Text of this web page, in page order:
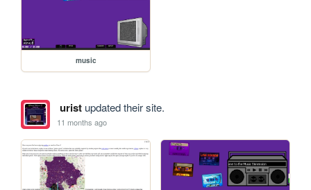
music
uristupdated their site.
11 months ago